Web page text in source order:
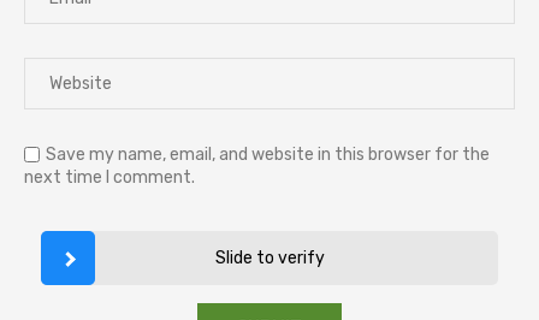
Save my name, email, and website in this browser for the
next time I comment.
Slide to verify